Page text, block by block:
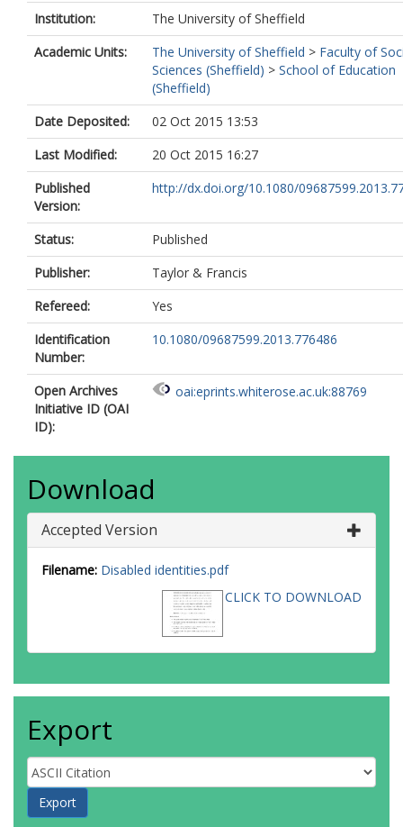
Institution:
The University of Sheffield
Academic Units:
The University of Sheffield > Faculty of
Sciences (Sheffield) > School of Education
(Sheffield)
Date Deposited:
02 Oct 2015 13:53
Last Modified:
20 Oct 2015 16:27
Published
Version:
http://dx.doi.org/10.1080/
Status:
Published
Publisher:
Taylor & Francis
Refereed:
Yes
Identification
Number:
10.1080/09687599.2013.776486
Open Archives
Initiative ID (OAI
ID):
oai:eprints.whiterose.ac.uk:88769
Download
Accepted Version
Filename: Disabled identities.pdf
CLICK TO DOWNLOAD
Export